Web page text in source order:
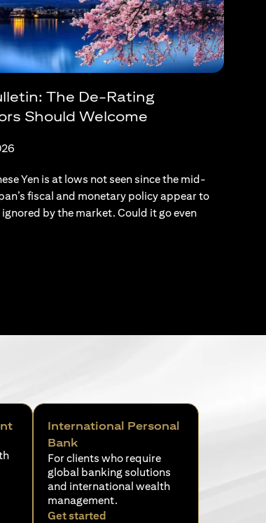
The De-Rating
Should Welcome
Yen is at lows not seen since the mid-
fiscal and monetary policy appear to
ignored by the market. Could it go even
International Personal
Bank
For clients who require
global banking solutions
and international wealth
management.
Get started(opens in a new tab)